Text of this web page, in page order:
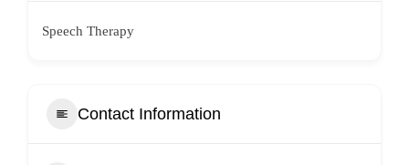
Speech Therapy
Contact Information